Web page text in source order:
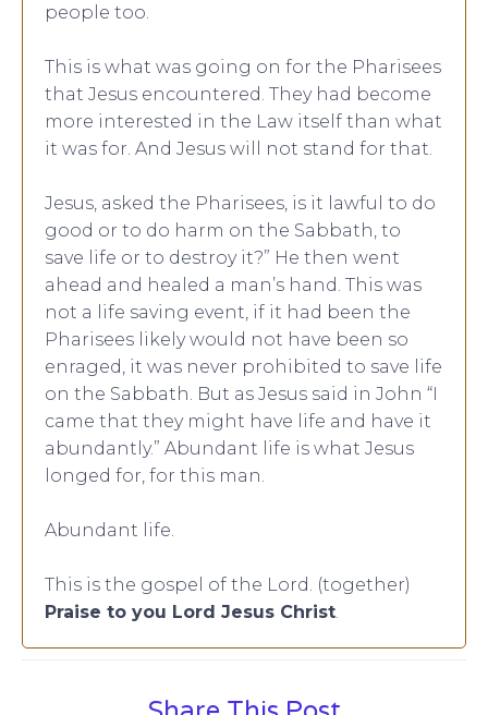
people too.
This is what was going on for the Pharisees
that Jesus encountered. They had become
more interested in the Law itself than what
it was for. And Jesus will not stand for that.
Jesus, asked the Pharisees, is it lawful to do
good or to do harm on the Sabbath, to
save life or to destroy it?” He then went
ahead and healed a man’s hand. This was
not a life saving event, if it had been the
Pharisees likely would not have been so
enraged, it was never prohibited to save life
on the Sabbath. But as Jesus said in John “I
came that they might have life and have it
abundantly.” Abundant life is what Jesus
longed for, for this man.
Abundant life.
This is the gospel of the Lord. (together)
Praise to you Lord Jesus Christ.